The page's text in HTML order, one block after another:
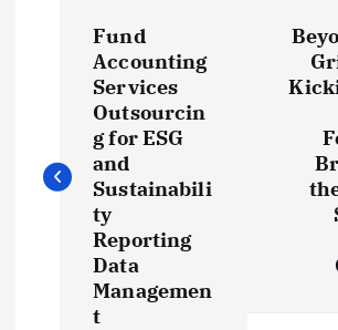
t
Fund
Accounting
Services
Outsourcin
g for ESG
and
Sustainabili
ty
Reporting
Data
Managemen
t